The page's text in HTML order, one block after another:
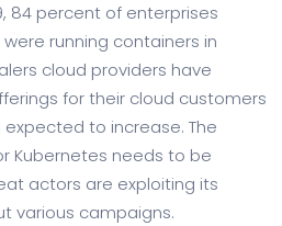
84 percent of enterprises
running containers in
cloud providers have
for their cloud customers
to increase. The
Kubernetes needs to be
actors are exploiting its
various campaigns.